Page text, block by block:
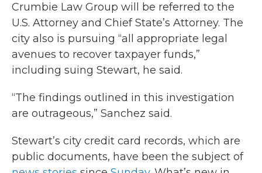
Crumbie Law Group will be referred to the
U.S. Attorney and Chief State’s Attorney. The
city also is pursuing “all appropriate legal
avenues to recover taxpayer funds,”
including suing Stewart, he said.
“The findings outlined in this investigation
are outrageous,” Sanchez said.
Stewart’s city credit card records, which are
public documents, have been the subject of